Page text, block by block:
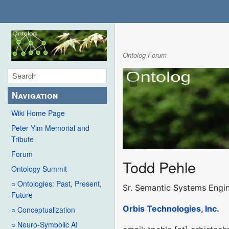
Navigation
Wiki Home Page
Peter Yim Memorial and
Tribute
Forum
Ontology Summit
○ Ontologies: Past, Present,
Future
○ Conceptualization
○ Neuro-Symbolic AI
Ontolog Forum
Todd Pehle
Sr. Semantic Systems
Orbis Technologies, Inc.